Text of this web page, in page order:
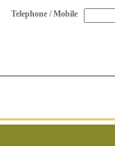
Telephone / Mobile